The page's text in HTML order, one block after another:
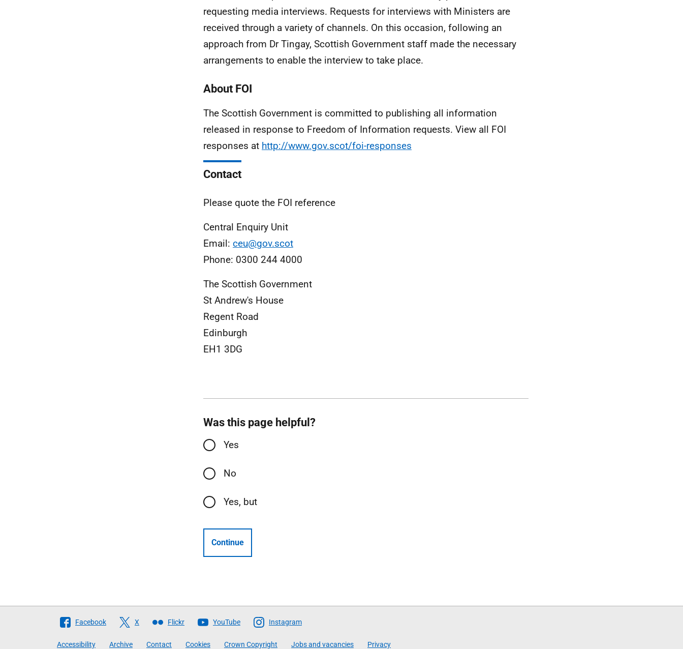
requesting media interviews. Requests for interviews with Ministers are
received through a variety of channels. On this occasion, following an
approach from Dr Tingay, Scottish Government staff made the necessary
arrangements to enable the interview to take place.
About FOI
The Scottish Government is committed to publishing all information
released in response to Freedom of Information requests. View all FOI
responses at http://www.gov.scot/foi-responses
Contact
Please quote the FOI reference
Central Enquiry Unit
Email: ceu@gov.scot
Phone: 0300 244 4000
The Scottish Government
St Andrew's House
Regent Road
Edinburgh
EH1 3DG
Was this page helpful?
Yes
No
Yes, but
Continue
Follow
Facebook X Flickr YouTube Instagram
Accessibility Archive Contact Cookies Crown Copyright Jobs and vacancies Privacy